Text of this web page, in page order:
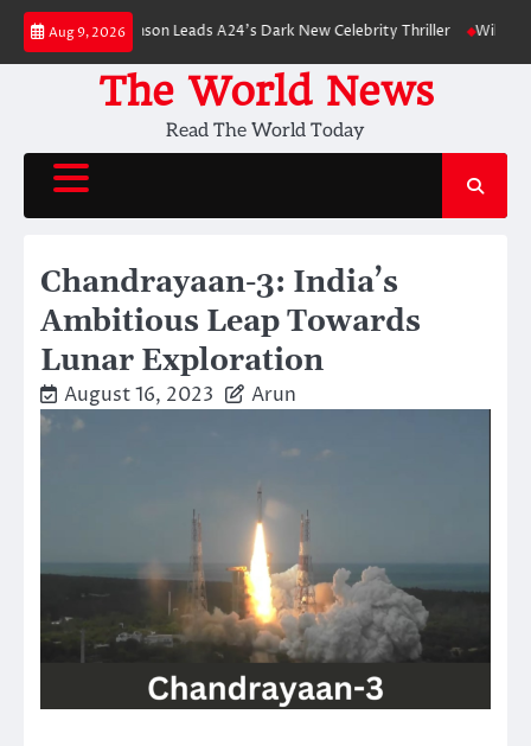
Skip
content
Aug 9, 2026
Pattinson Leads A24’s Dark New Celebrity Thriller Will You Have
The World News
Read The World Today
Chandrayaan-3: India’s
Ambitious Leap Towards
Lunar Exploration
August 16, 2023 Arun